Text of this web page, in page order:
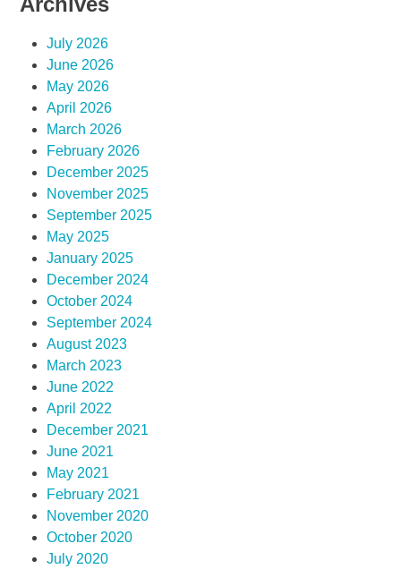
July 2026
June 2026
May 2026
April 2026
March 2026
February 2026
December 2025
November 2025
September 2025
May 2025
January 2025
December 2024
October 2024
September 2024
August 2023
March 2023
June 2022
April 2022
December 2021
June 2021
May 2021
February 2021
November 2020
October 2020
July 2020